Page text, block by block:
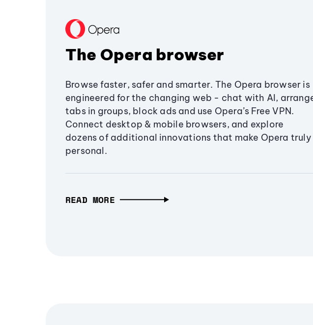
The Opera browser
Browse faster, safer and smarter. The Opera browser is
engineered for the changing web - chat with AI,
tabs in groups, block ads and use Opera’s Free VPN.
Connect desktop & mobile browsers, and explore
dozens of additional innovations that make Opera truly
personal.
READ MORE